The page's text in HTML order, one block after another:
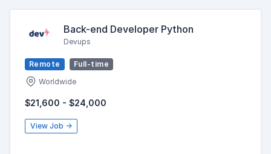
Back-end Developer Python
Devups
Remote
Full-time
Worldwide
$21,600 - $24,000
View Job →